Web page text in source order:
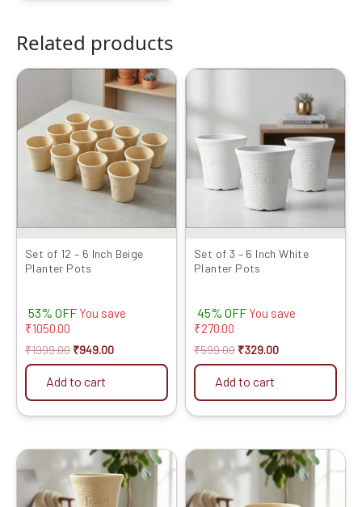
Related products
Set of 12 – 6 Inch Beige
Planter Pots
53% OFF You save
₹1050.00
₹1999.00
was:
₹1999.00.
₹949.00
Current
price
Add to cart
Set of 3 – 6 Inch White
Planter Pots
45% OFF You save
₹270.00
₹599.00 ₹329.00
₹329.00.
Add to cart
Original
price
was:
₹2399.00.
Current
price
is:
₹1429.00.
Original
price
was:
₹1599.00.
Current
price
is:
₹799.00.